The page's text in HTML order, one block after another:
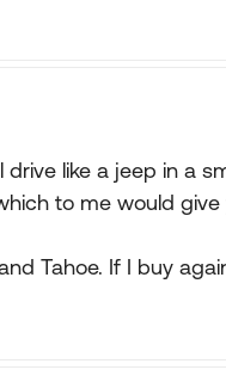
like a jeep in a
to me would
Tahoe. If I buy